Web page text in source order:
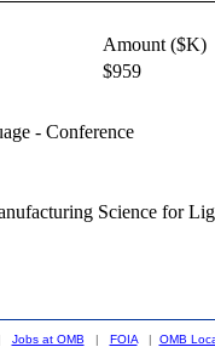
Amount ($K)
$959
- Conference
Science for
Jobs at OMB | FOIA| OMB